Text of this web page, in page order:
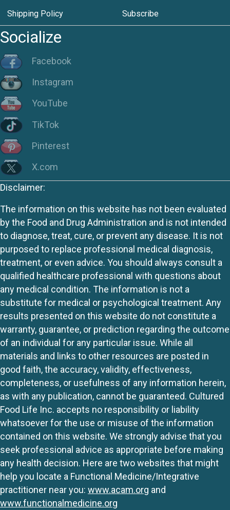
Shipping Policy Subscribe
Socialize
Facebook
Instagram
YouTube
TikTok
Pinterest
X.com
Disclaimer:
The information on this website has not been evaluated
by the Food and Drug Administration and is not intended
to diagnose, treat, cure, or prevent any disease. It is not
purposed to replace professional medical diagnosis,
treatment, or even advice. You should always consult a
qualified healthcare professional with questions about
any medical condition. The information is not a
substitute for medical or psychological treatment. Any
results presented on this website do not constitute a
warranty, guarantee, or prediction regarding the outcome
of an individual for any particular issue. While all
materials and links to other resources are posted in
good faith, the accuracy, validity, effectiveness,
completeness, or usefulness of any information herein,
as with any publication, cannot be guaranteed. Cultured
Food Life Inc. accepts no responsibility or liability
whatsoever for the use or misuse of the information
contained on this website. We strongly advise that you
seek professional advice as appropriate before making
any health decision. Here are two websites that might
help you locate a Functional Medicine/Integrative
practitioner near you: www.acam.org and
www.functionalmedicine.org